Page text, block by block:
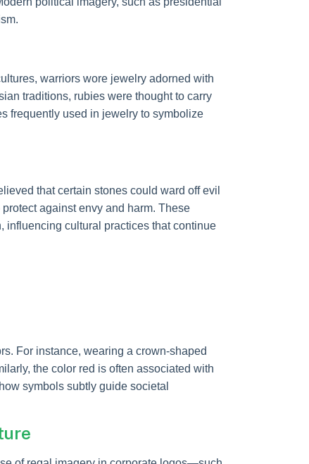
warriors wore jewelry adorned with
traditions, rubies were thought to carry
frequently used in jewelry to symbolize
that certain stones could ward off evil
against envy and harm. These
influencing cultural practices that continue
For instance, wearing a crown-shaped
the color red is often associated with
symbols subtly guide societal